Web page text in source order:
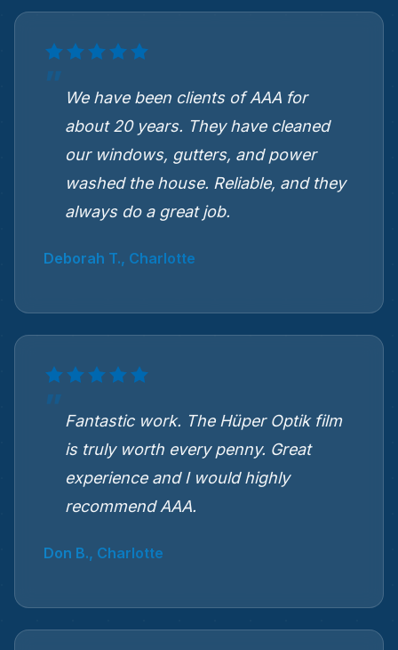
We have been clients of AAA for
about 20 years. They have cleaned
our windows, gutters, and power
washed the house. Reliable, and they
always do a great job.
Deborah T., Charlotte
Fantastic work. The Hüper Optik film
is truly worth every penny. Great
experience and I would highly
recommend AAA.
Don B., Charlotte